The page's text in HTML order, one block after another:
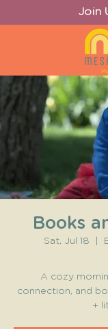
Join
Books
Sat, Jul 18
A cozy
connection, and
+